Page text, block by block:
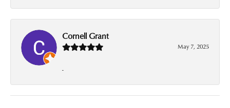
Cornell Grant
May 7, 2025
-